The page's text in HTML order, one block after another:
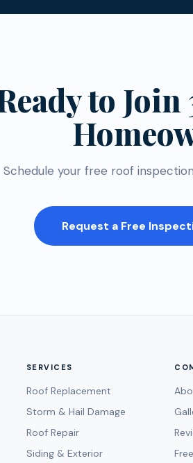
to Join
Schedule your free roof
Request a Free
SERVICES
Roof Replacement
Storm & Hail Damage
Roof Repair
Siding & Exterior